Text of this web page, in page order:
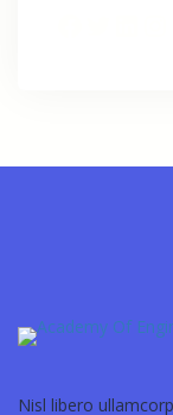
Nisl libero